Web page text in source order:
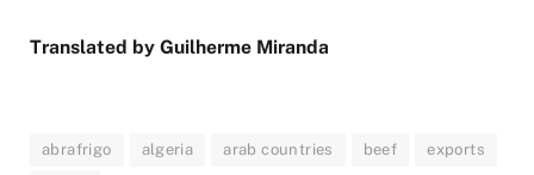
Translated by Guilherme Miranda
abrafrigo algeria arab countries beef exports